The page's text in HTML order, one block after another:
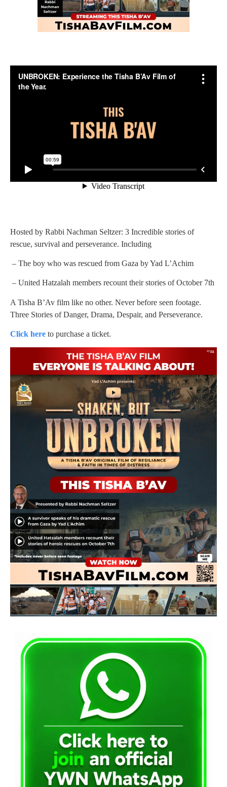
Hosted by Rabbi Nachman Seltzer: 3 Incredible stories of
rescue, survival and perseverance. Including
– The boy who was rescued from Gaza by Yad L’Achim
– United Hatzalah members recount their stories of October 7th
A Tisha B’Av film like no other. Never before seen footage.
Three Stories of Danger, Drama, Despair, and Perseverance.
Click here to purchase a ticket.